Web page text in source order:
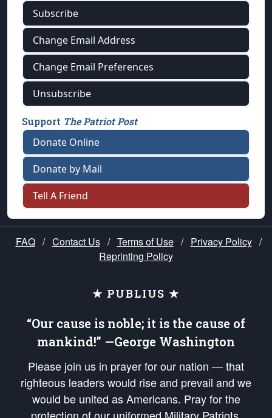
Subscribe
Change Email Address
Change Email Preferences
Unsubscribe
Support The Patriot Post
Donate Online
Donate by Mail
Tell A Friend
FAQ / Contact Us / Terms of Use / Privacy Policy /
Reprinting Policy
★ PUBLIUS ★
“Our cause is noble; it is the cause of
mankind!” —George Washington
Please join us in prayer for our nation — that
righteous leaders would rise and prevail and we
would be united as Americans. Pray for the